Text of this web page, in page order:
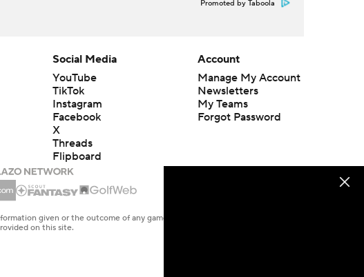
Promoted by Taboola
Social Media
YouTube
TikTok
Instagram
Facebook
X
Threads
Flipboard
Account
Manage My Account
Newsletters
My Teams
Forgot Password
given or the outcome of any game or event. Odds and lines subject to
on this site.